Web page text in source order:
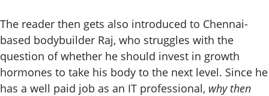
The reader then gets also introduced to Chennai-
based bodybuilder Raj, who struggles with the
question of whether he should invest in growth
hormones to take his body to the next level. Since he
has a well paid job as an IT professional, why then